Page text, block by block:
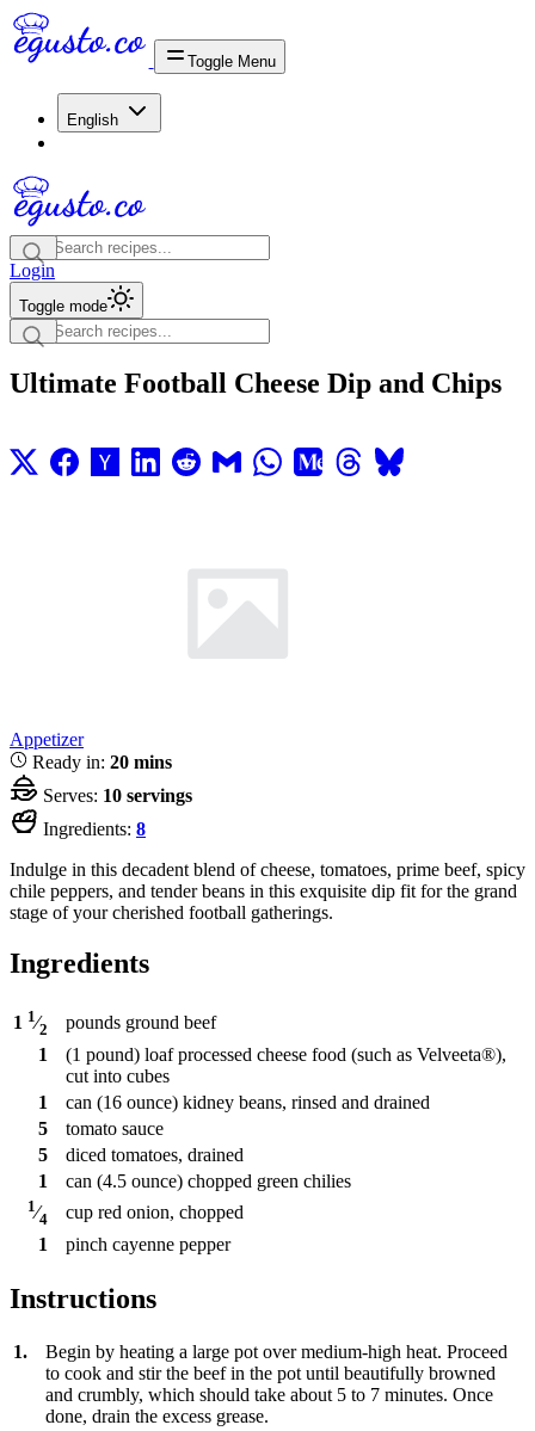
Toggle Menu
English
Login
Toggle mode
Ultimate Football Cheese Dip and Chips
Appetizer
Ready in: 20 mins
Serves: 10 servings
Ingredients: 8
Indulge in this decadent blend of cheese, tomatoes, prime beef, spicy
chile peppers, and tender beans in this exquisite dip fit for the grand
stage of your cherished football gatherings.
Ingredients
1 1⁄2 pounds ground beef
1
(1 pound) loaf processed cheese food (such as Velveeta®),
cut into cubes
1
can (16 ounce) kidney beans, rinsed and drained
5
tomato sauce
5
diced tomatoes, drained
1
can (4.5 ounce) chopped green chilies
1⁄4 cup red onion, chopped
1
pinch cayenne pepper
Instructions
1.
Begin by heating a large pot over medium-high heat. Proceed
to cook and stir the beef in the pot until beautifully browned
and crumbly, which should take about 5 to 7 minutes. Once
done, drain the excess grease.